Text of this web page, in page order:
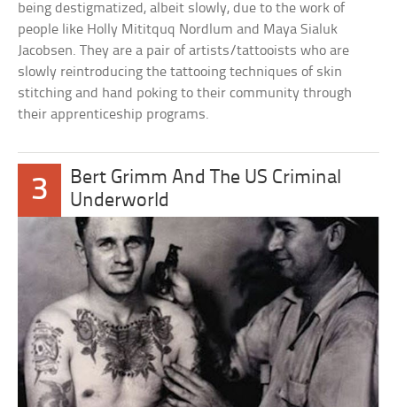
being destigmatized, albeit slowly, due to the work of
people like Holly Mititquq Nordlum and Maya Sialuk
Jacobsen. They are a pair of artists/tattooists who are
slowly reintroducing the tattooing techniques of skin
stitching and hand poking to their community through
their apprenticeship programs.
3
Bert Grimm And The US Criminal
Underworld